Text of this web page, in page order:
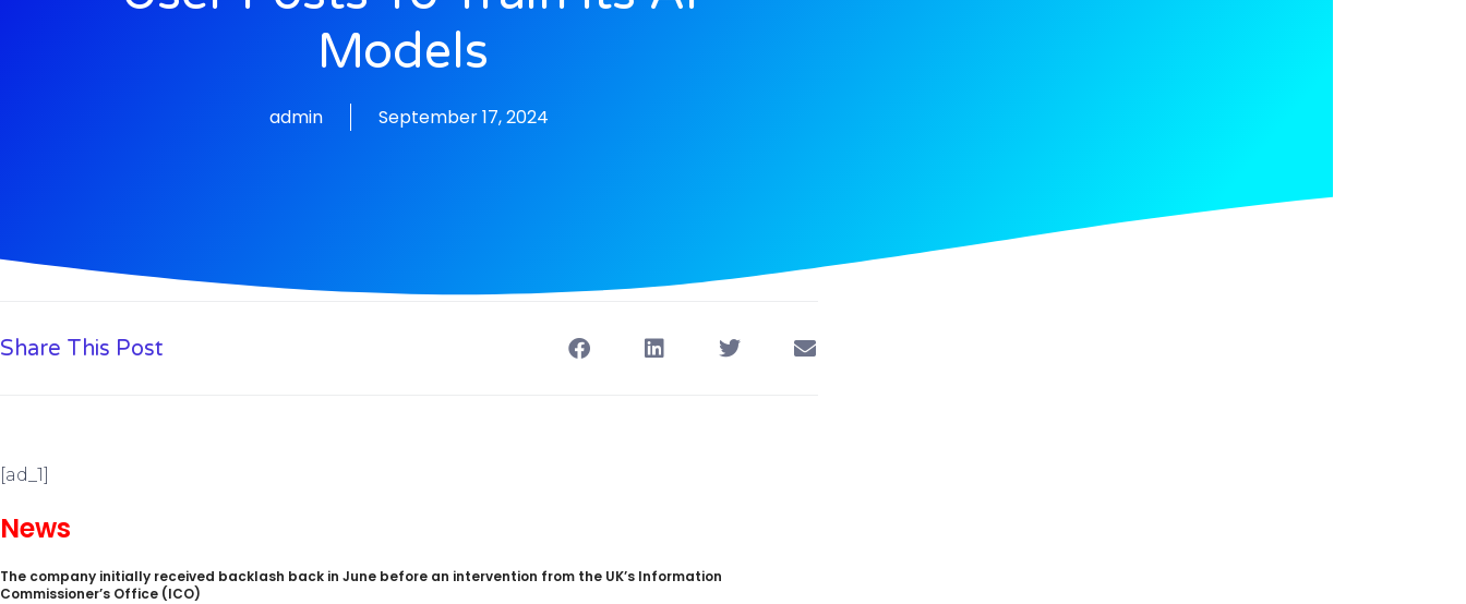
Models
admin September 17, 2024
Share This Post
[ad_1]
News
The company initially received backlash back in June before an intervention from the UK’s Information
Commissioner’s Office (ICO)